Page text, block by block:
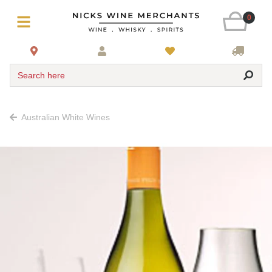
0
Search here
Australian White Wines